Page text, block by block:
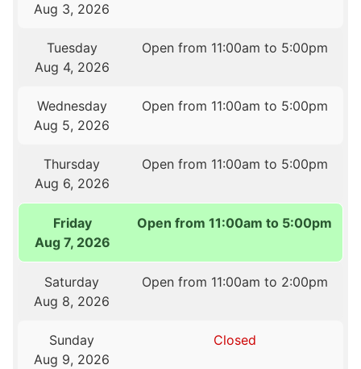
Aug 3, 2026
Tuesday
Aug 4, 2026
Open from 11:00am to 5:00pm
Wednesday
Aug 5, 2026
Open from 11:00am to 5:00pm
Thursday
Aug 6, 2026
Open from 11:00am to 5:00pm
Friday
Aug 7, 2026
Open from 11:00am to 5:00pm
Saturday
Aug 8, 2026
Open from 11:00am to 2:00pm
Sunday
Aug 9, 2026
Closed